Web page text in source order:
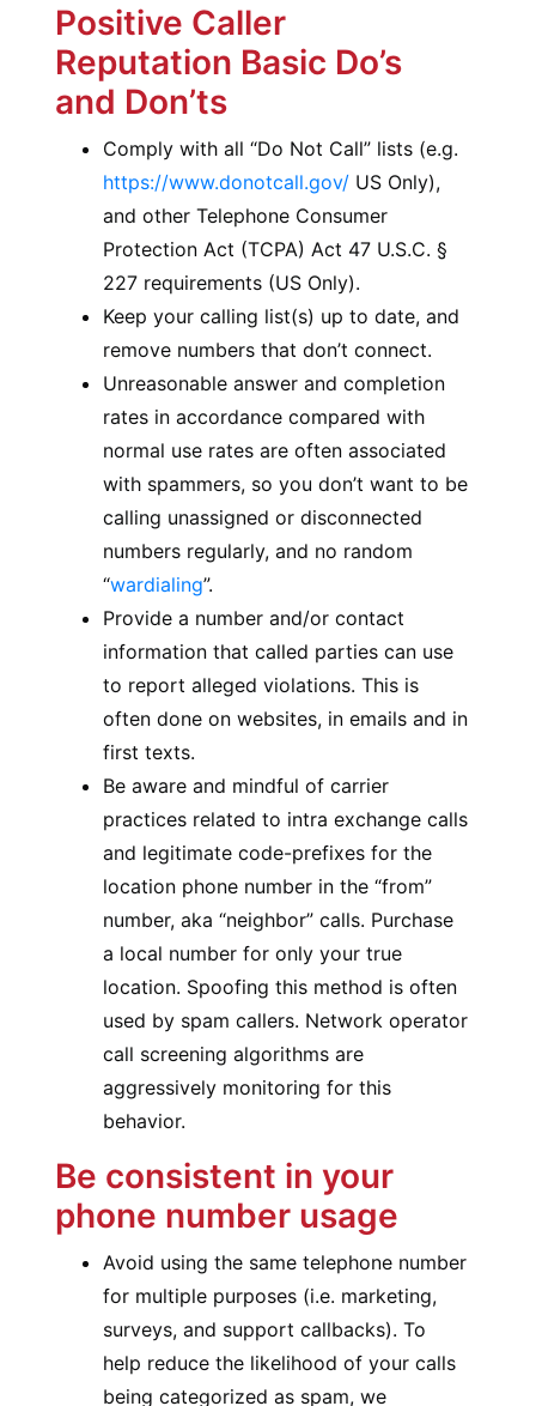
Positive Caller
Reputation Basic Do’s
and Don’ts
Comply with all “Do Not Call” lists (e.g.
https://www.donotcall.gov/ US Only),
and other Telephone Consumer
Protection Act (TCPA) Act 47 U.S.C. §
227 requirements (US Only).
Keep your calling list(s) up to date, and
remove numbers that don’t connect.
Unreasonable answer and completion
rates in accordance compared with
normal use rates are often associated
with spammers, so you don’t want to be
calling unassigned or disconnected
numbers regularly, and no random
“wardialing”.
Provide a number and/or contact
information that called parties can use
to report alleged violations. This is
often done on websites, in emails and in
first texts.
Be aware and mindful of carrier
practices related to intra exchange calls
and legitimate code-prefixes for the
location phone number in the “from”
number, aka “neighbor” calls. Purchase
a local number for only your true
location. Spoofing this method is often
used by spam callers. Network operator
call screening algorithms are
aggressively monitoring for this
behavior.
Be consistent in your
phone number usage
Avoid using the same telephone number
for multiple purposes (i.e. marketing,
surveys, and support callbacks). To
help reduce the likelihood of your calls
being categorized as spam, we